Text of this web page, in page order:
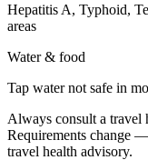
Hepatitis A, Typhoid,
areas
Water & food
Tap water not safe in
Always consult a travel
Requirements change
travel health advisory.